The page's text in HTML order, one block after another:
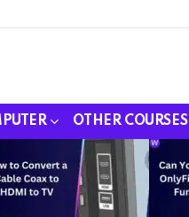
OTHER COURSES